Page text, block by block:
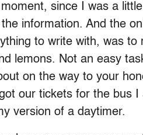
since I was a
information. And the
to write with, was
lemons. Not an easy
on the way to your
our tickets for the bus
version of a daytimer.